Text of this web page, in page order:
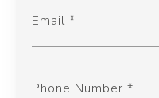
Email
Phone Number